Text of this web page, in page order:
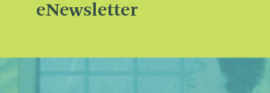
eNewsletter